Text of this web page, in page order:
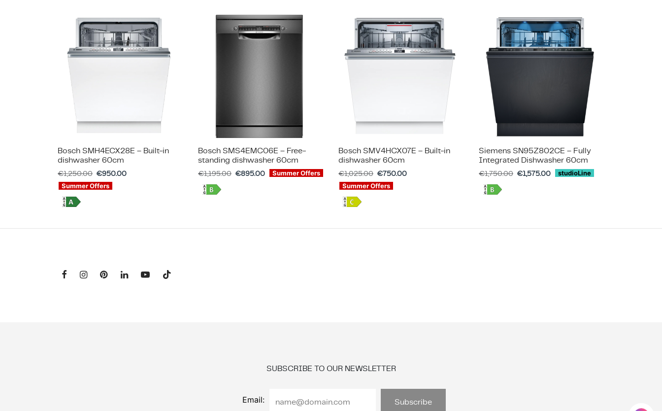
Bosch SMH4ECX28E – Built-in
dishwasher 60cm
€1,250.00 €950.00
Summer Offers
Bosch SMS4EMC06E – Free-
standing dishwasher 60cm
€1,195.00 €895.00 Summer Offers
Bosch SMV4HCX07E – Built-in
dishwasher 60cm
€1,025.00 €750.00
Summer Offers
Siemens SN95Z802CE – Fully
Integrated Dishwasher 60cm
€1,750.00 €1,575.00 studioLine
SUBSCRIBE TO OUR NEWSLETTER
Email: